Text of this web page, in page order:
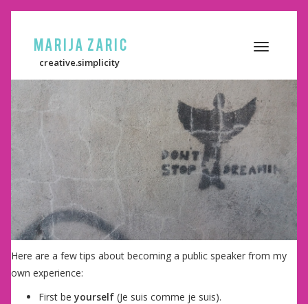
Toggle
Marija Zaric
creative.simplicity
Here are a few tips about becoming a public speaker from my
own experience:
First beyourself (Je suis comme je suis).